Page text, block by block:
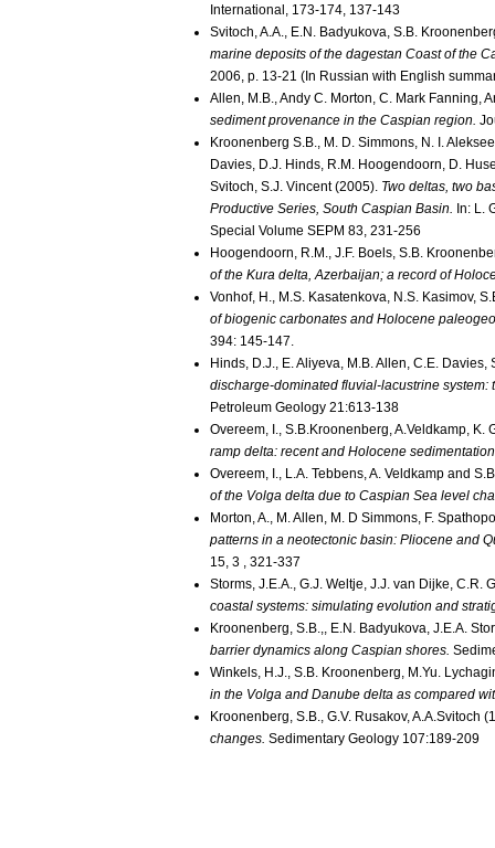
International, 173-174, 137-143
Svitoch, A.A., E.N. Badyukova, S.B.
marine deposits of the dagestan Coast of the
2006, p. 13-21 (In Russian with English
Allen, M.B., Andy C. Morton, C. Mark Fanning,
sediment provenance in the Caspian region.
Kroonenberg S.B., M. D. Simmons, N. I.
Davies, D.J. Hinds, R.M. Hoogendoorn, D.
Svitoch, S.J. Vincent (2005). Two deltas, two
Productive Series, South Caspian Basin. In: L.
Special Volume SEPM 83, 231-256
Hoogendoorn, R.M., J.F. Boels, S.B.
of the Kura delta, Azerbaijan; a record of
Vonhof, H., M.S. Kasatenkova, N.S. Kasimov,
of biogenic carbonates and Holocene
394: 145-147.
Hinds, D.J., E. Aliyeva, M.B. Allen, C.E.
discharge-dominated fluvial-lacustrine
Petroleum Geology 21:613-138
Overeem, I., S.B.Kroonenberg, A.Veldkamp,
ramp delta: recent and Holocene
Overeem, I., L.A. Tebbens, A. Veldkamp and
of the Volga delta due to Caspian Sea level
Morton, A., M. Allen, M. D Simmons, F.
patterns in a neotectonic basin: Pliocene and
15, 3 , 321-337
Storms, J.E.A., G.J. Weltje, J.J. van Dijke, C.R.
coastal systems: simulating evolution and
Kroonenberg, S.B.,, E.N. Badyukova, J.E.A.
barrier dynamics along Caspian shores.
Winkels, H.J., S.B. Kroonenberg, M.Yu.
in the Volga and Danube delta as compared
Kroonenberg, S.B., G.V. Rusakov, A.A.Svitoch
changes. Sedimentary Geology 107:189-209